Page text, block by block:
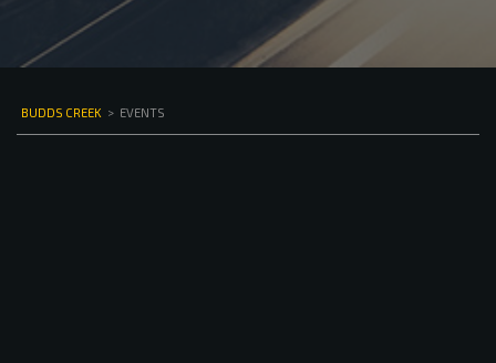
BUDDS CREEK > EVENTS